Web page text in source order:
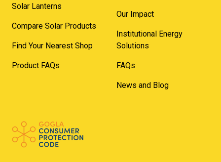
Solar Lanterns
Compare Solar Products
Find Your Nearest Shop
Product FAQs
Our Impact
Institutional Energy
Solutions
FAQs
News and Blog